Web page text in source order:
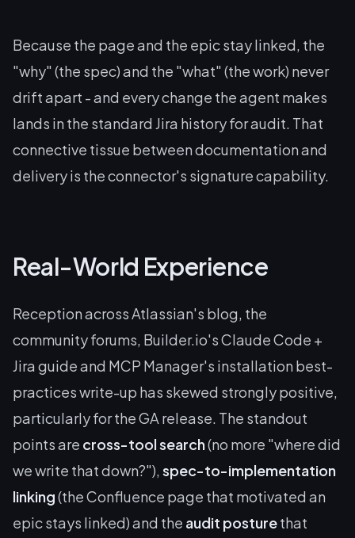
Because the page and the epic stay linked, the
"why" (the spec) and the "what" (the work) never
drift apart - and every change the agent makes
lands in the standard Jira history for audit. That
connective tissue between documentation and
delivery is the connector's signature capability.
Real-World Experience
Reception across Atlassian's blog, the
community forums, Builder.io's Claude Code +
Jira guide and MCP Manager's installation best-
practices write-up has skewed strongly positive,
particularly for the GA release. The standout
points are cross-tool search(no more "where did
we write that down?"), spec-to-implementation
linking(the Confluence page that motivated an
epic stays linked) and the audit posturethat